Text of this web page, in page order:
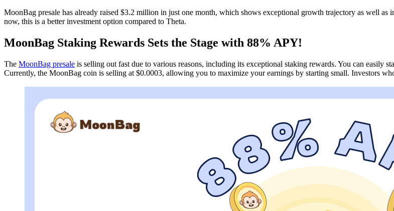
MoonBag presale has already raised $3.2 million in just one month, which shows exceptional growth trajectory as well
now, this is a better investment option compared to Theta.
MoonBag Staking Rewards Sets the Stage with 88% APY!
The MoonBag presale is selling out fast due to various reasons, including its exceptional staking rewards. You can easily
Currently, the MoonBag coin is selling at $0.0003, allowing you to maximize your earnings by starting small. Investors